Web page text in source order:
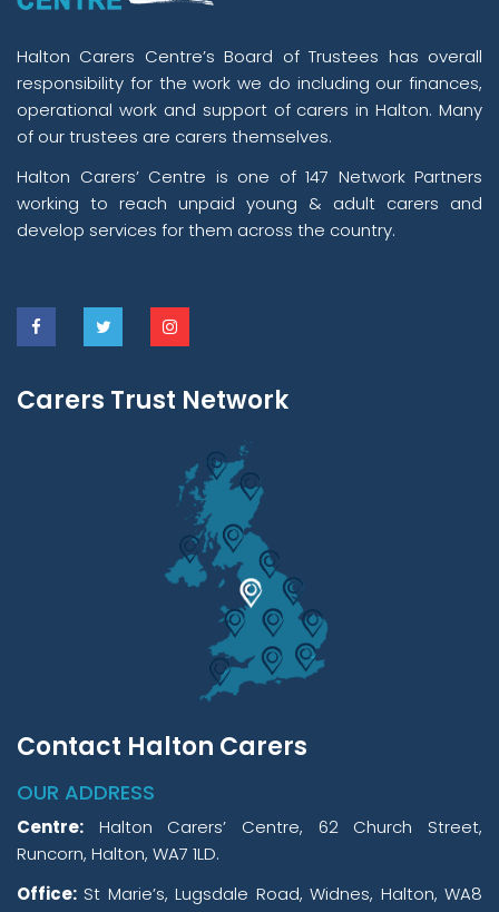
Halton Carers Centre’s Board of Trustees has overall
responsibility for the work we do including our finances,
operational work and support of carers in Halton. Many
of our trustees are carers themselves.
Halton Carers’ Centre is one of 147 Network Partners
working to reach unpaid young & adult carers and
develop services for them across the country.
Carers Trust Network
Contact Halton Carers
OUR ADDRESS
Centre: Halton Carers’ Centre, 62 Church Street,
Runcorn, Halton, WA7 1LD.
Office: St Marie’s, Lugsdale Road, Widnes, Halton, WA8